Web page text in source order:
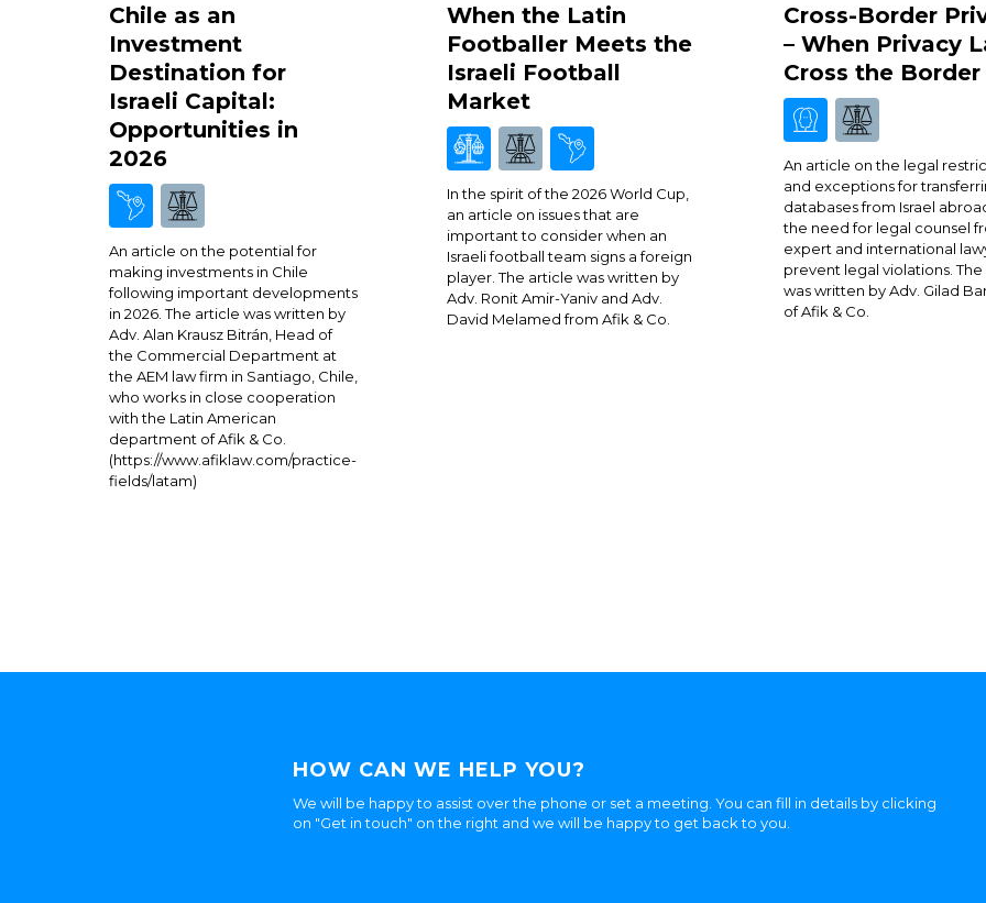
Chile as an
Investment
Destination for
Israeli Capital:
Opportunities in
2026
An article on the potential for
making investments in Chile
following important developments
in 2026. The article was written by
Adv. Alan Krausz Bitrán, Head of
the Commercial Department at
the AEM law firm in Santiago, Chile,
who works in close cooperation
with the Latin American
department of Afik & Co.
(https://www.afiklaw.com/practice-
fields/latam)
When the Latin
Footballer Meets the
Israeli Football
Market
In the spirit of the 2026 World Cup,
an article on issues that are
important to consider when an
Israeli football team signs a foreign
player. The article was written by
Adv. Ronit Amir-Yaniv and Adv.
David Melamed from Afik & Co.
Cross-Border
– When Privacy
Cross the Border
An article on the legal
and exceptions for
databases from Israel
the need for legal counsel
expert and international
prevent legal violations.
was written by Adv. Gilad
of Afik & Co.
HOW CAN WE HELP YOU?
We will be happy to assist over the phone or set a meeting. You can fill in details by clicking
on "Get in touch" on the right and we will be happy to get back to you.